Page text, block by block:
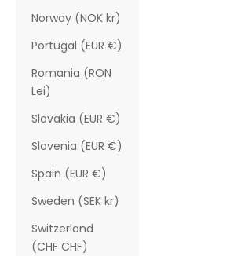
Norway (NOK kr)
Portugal (EUR €)
Romania (RON
Lei)
Slovakia (EUR €)
Slovenia (EUR €)
Spain (EUR €)
Sweden (SEK kr)
Switzerland
(CHF CHF)